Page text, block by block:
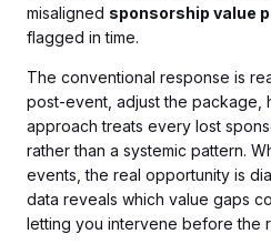
misaligned sponsorship value
flagged in time.
The conventional response is
post-event, adjust the package,
approach treats every lost
rather than a systemic pattern.
events, the real opportunity is
data reveals which value gaps
letting you intervene before the